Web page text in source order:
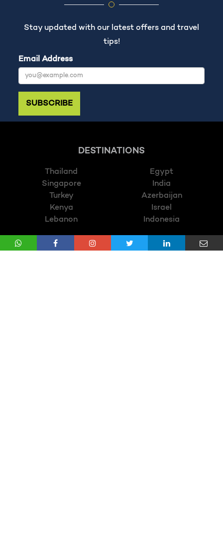
Stay updated with our latest offers and travel
tips!
Email Address
SUBSCRIBE
DESTINATIONS
Thailand
Egypt
Singapore
India
Turkey
Azerbaijan
Kenya
Israel
Lebanon
Indonesia
CATEGORY